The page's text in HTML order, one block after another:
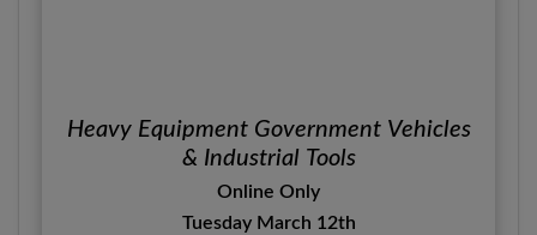
Heavy Equipment Government Vehicles
& Industrial Tools
Online Only
Tuesday March 12th